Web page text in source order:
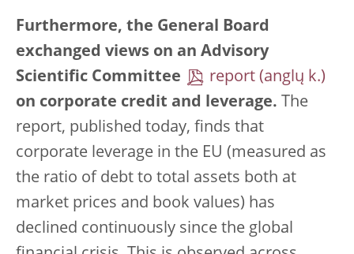
Furthermore, the General Board
exchanged views on an Advisory
Scientific Committee
report
on corporate credit and leverage. The
report, published today, finds that
corporate leverage in the EU (measured as
the ratio of debt to total assets both at
market prices and book values) has
declined continuously since the global